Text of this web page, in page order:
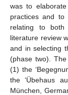
was to
practices and to
relating to
literature review
and in selecting
(phase two).
(1) the
the ‘Übehaus
München,